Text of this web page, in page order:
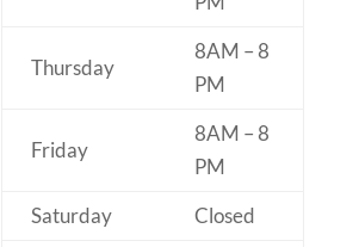
Thursday
8AM – 8
PM
Friday
8AM – 8
PM
Saturday
Closed